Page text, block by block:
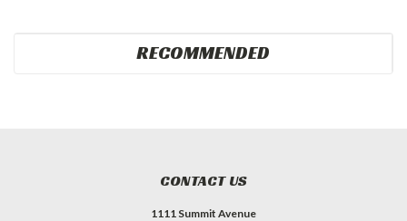
RECOMMENDED
CONTACT US
1111 Summit Avenue